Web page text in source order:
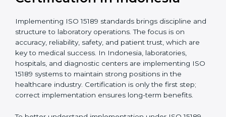
reliability in testing for community safety.
• Medical Colleges and Training Labs:To promote
standardized lab education and quality management.
In very simple words, any laboratory or healthcare
testing facility in Indonesia that wants to grow
responsibly, gain trust, and meet global standards
ISO 15189 certification
. Certmaxx helps all
laboratories step by step to get certified in an easy